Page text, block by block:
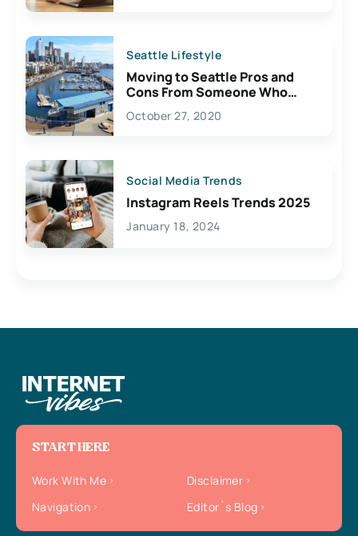
Seattle Lifestyle
Moving to Seattle Pros and
Cons From Someone Who
Lives Here
October 27, 2020
Social Media Trends
Instagram Reels Trends 2025
January 18, 2024
START HERE
Work With Me
Disclaimer
Navigation
Editor`s Blog